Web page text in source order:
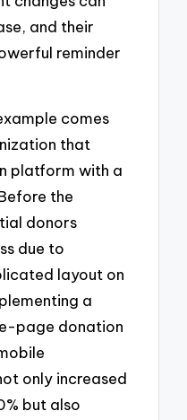
and their
reminder
comes
that
platform with a
the
donors
due to
layout on
a
page donation
only increased
but also